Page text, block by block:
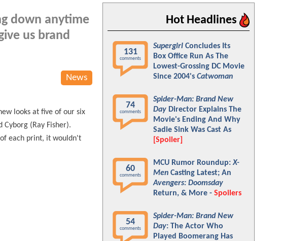
down anytime
us brand
News
looks at five of our six
Cyborg (Ray Fisher).
each print, it wouldn't
Hot Headlines
131
comments
Supergirl Concludes Its
Box Office Run As The
Lowest-Grossing DC Movie
Since 2004's Catwoman
74
comments
Spider-Man: Brand New
Day Director Explains The
Movie's Ending And Why
Sadie Sink Was Cast As
[Spoiler]
60
comments
MCU Rumor Roundup:X-
Men Casting Latest; An
Avengers: Doomsday
Return, & More - Spoilers
54
comments
Spider-Man: Brand New
Day: The Actor Who
Played Boomerang Has